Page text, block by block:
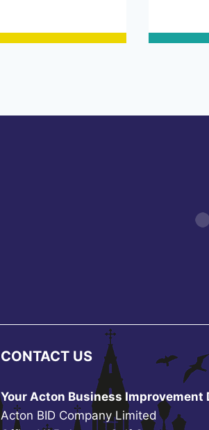
CONTACT US
Your Acton Business Improvement
Acton BID Company Limited